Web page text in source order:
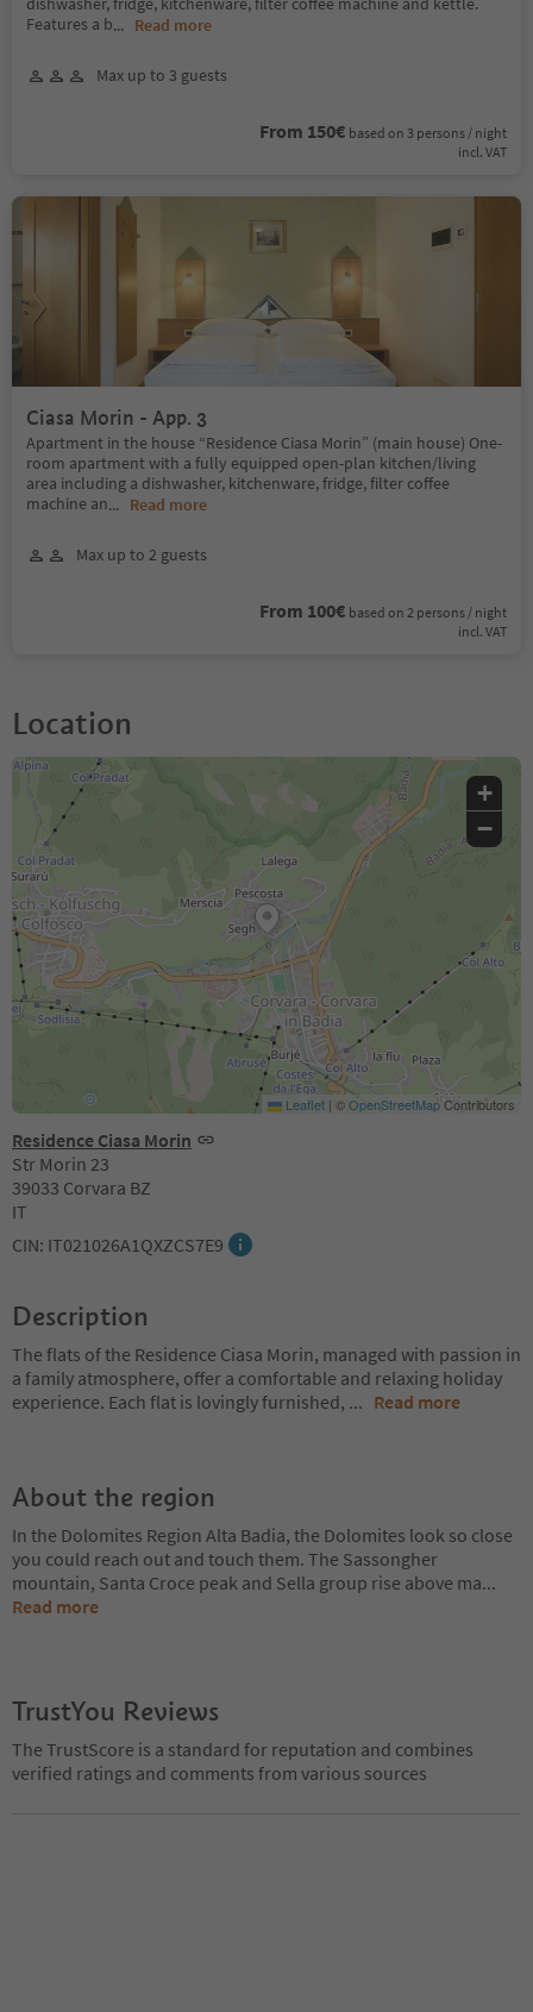
Features a b... Read more
Max up to 3 guests
From 150€ based on 3 persons / night
incl. VAT
Ciasa Morin - App. 3
Apartment in the house “Residence Ciasa Morin” (main house) One-
room apartment with a fully equipped open-plan kitchen/living
area including a dishwasher, kitchenware, fridge, filter coffee
machine an... Read more
Max up to 2 guests
From 100€ based on 2 persons / night
incl. VAT
Location
Residence Ciasa Morin
Str Morin 23
39033 Corvara BZ
IT
CIN: IT021026A1QXZCS7E9
+
−
Leaflet | ©OpenStreetMapContributors
Description
The flats of the Residence Ciasa Morin, managed with passion in
a family atmosphere, offer a comfortable and relaxing holiday
experience. Each flat is lovingly furnished, ... Read more
About the region
In the Dolomites Region Alta Badia, the Dolomites look so close
you could reach out and touch them. The Sassongher
mountain, Santa Croce peak and Sella group rise above ma...
Read more
TrustYou Reviews
The TrustScore is a standard for reputation and combines
verified ratings and comments from various sources